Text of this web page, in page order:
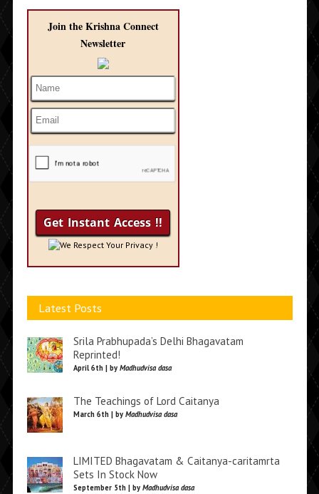
Join the Krishna Connect
Newsletter
We Respect Your Privacy !
Latest Posts
Srila Prabhupada’s Delhi Bhagavatam
Reprinted!
April 6th | by Madhudvisa dasa
The Teachings of Lord Caitanya
March 6th | by Madhudvisa dasa
LIMITED Bhagavatam & Caitanya-caritamrta
Sets In Stock Now
September 5th | by Madhudvisa dasa